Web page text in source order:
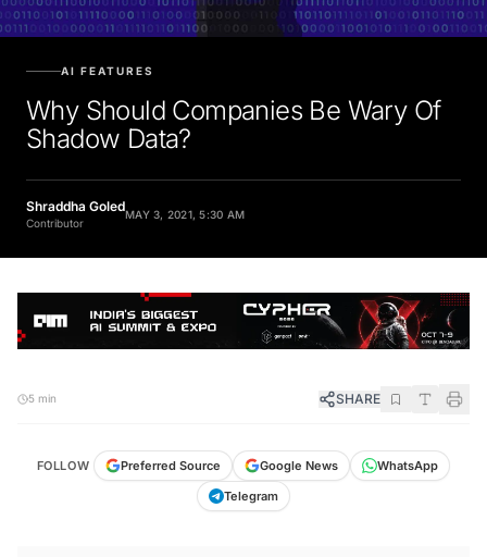
Why Should Companies Be Wary Of
Shadow Data?
Shraddha Goled
Contributor
SHARE
Preferred Source